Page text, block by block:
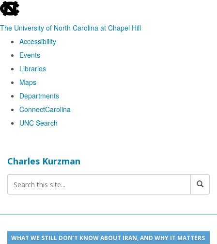
skip
the
The University of North Carolina at Chapel Hill
Accessibility
Events
Libraries
Maps
Departments
ConnectCarolina
UNC Search
content
Charles Kurzman
WHAT WE STILL DON’T KNOW ABOUT IRAN, AND WHY IT MATTERS